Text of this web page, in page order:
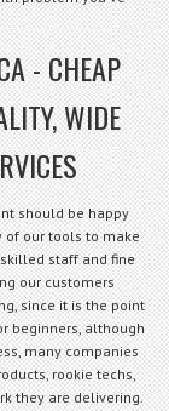
- CHEAP
WIDE
should be happy
of our tools to make
staff and fine
our customers
since it is the point
beginners, although
many companies
rookie techs,
they are delivering.